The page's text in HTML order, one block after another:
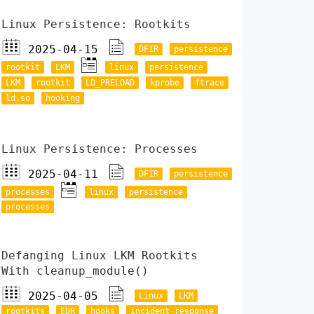
Linux Persistence: Rootkits
2025-04-15
DFIR
persistence
rootkit
LKM linux
persistence
LKM
rootkit LD_PRELOAD kprobe
ftrace
ld.so
hooking
Linux Persistence: Processes
2025-04-11
DFIR
persistence
processes
linux
persistence
processes
Defanging Linux LKM Rootkits
With cleanup_module()
2025-04-05
Linux
LKM
rootkits
EDR hooks incident response